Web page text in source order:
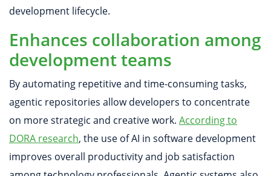
development lifecycle.
Enhances collaboration among
development teams
By automating repetitive and time-consuming tasks,
agentic repositories allow developers to concentrate
on more strategic and creative work. According to
DORA research, the use of AI in software development
improves overall productivity and job satisfaction